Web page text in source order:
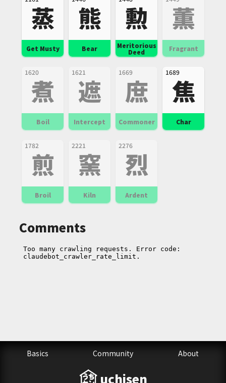
蒸
Get Musty
熊
Bear
勲
Meritorious
Deed
薫
Fragrant
1620
煮
Boil
1621
遮
Intercept
1669
庶
Commoner
1689
焦
Char
1782
煎
Broil
2221
窯
Kiln
2276
烈
Ardent
Comments
uchisen
Basics Community About